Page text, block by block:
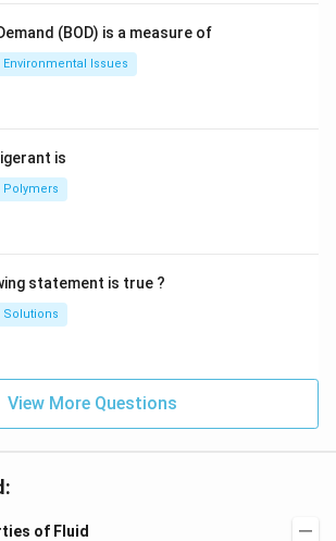
(BOD) is a measure of
Environmental Issues
is
Polymers
statement is true ?
Solutions
View More Questions
of Fluid